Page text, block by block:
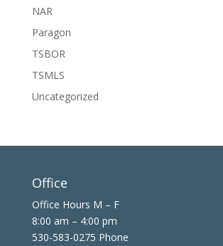
NAR
Paragon
TSBOR
TSMLS
Uncategorized
Office
Office Hours M – F
8:00 am – 4:00 pm
530-583-0275 Phone